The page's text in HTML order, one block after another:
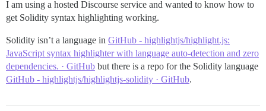
I am using a hosted Discourse service and wanted to know how to
get Solidity syntax highlighting working.
Solidity isn’t a language in GitHub - highlightjs/highlight.js:
JavaScript syntax highlighter with language auto-detection and zero
dependencies. · GitHub but there is a repo for the Solidity language
GitHub - highlightjs/highlightjs-solidity · GitHub.